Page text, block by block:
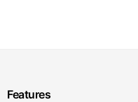
Features